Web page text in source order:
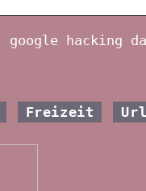
google hacking
Freizeit